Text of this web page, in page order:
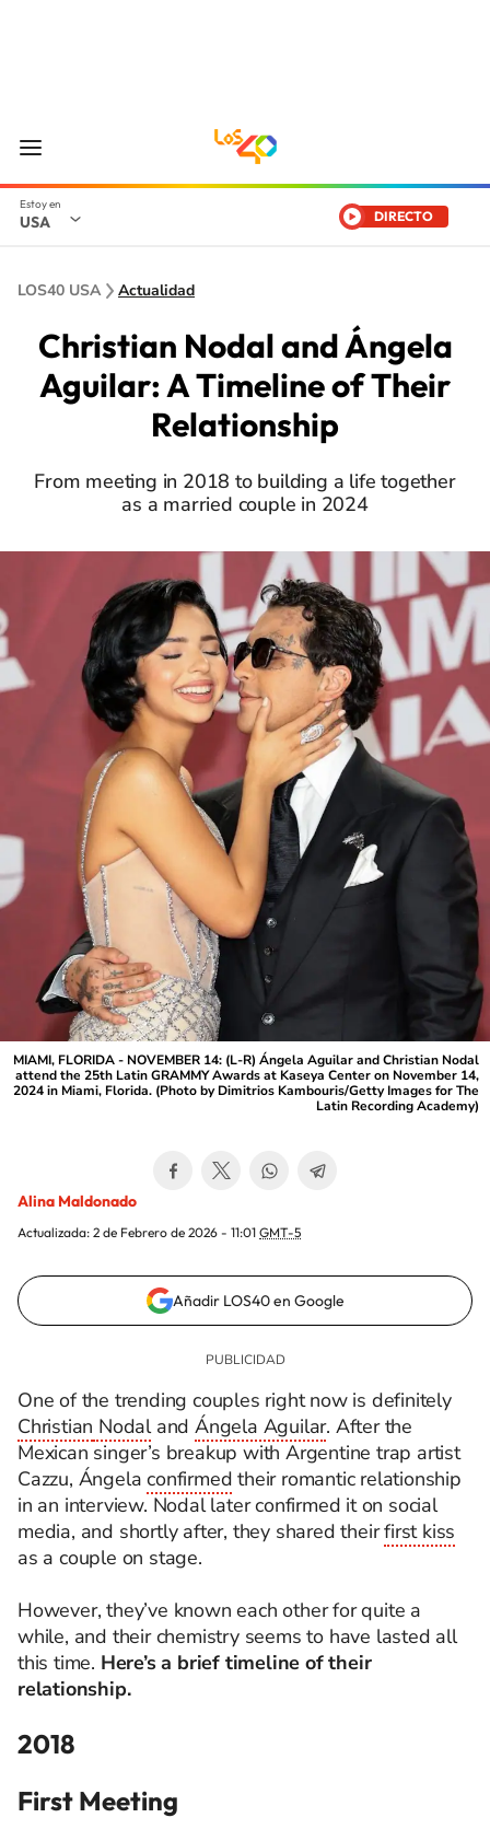
USA DIRECTO
LOS40 USA Actualidad
Christian Nodal and Ángela
Aguilar: A Timeline of Their
Relationship
From meeting in 2018 to building a life together
as a married couple in 2024
MIAMI, FLORIDA - NOVEMBER 14: (L-R) Ángela Aguilar and Christian Nodal
attend the 25th Latin GRAMMY Awards at Kaseya Center on November 14,
2024 in Miami, Florida. (Photo by Dimitrios Kambouris/Getty Images for The
Latin Recording Academy)
Alina Maldonado
Actualizada: 2 de Febrero de 2026 - 11:01 GMT-5
Añadir LOS40 en Google
One of the trending couples right now is definitely
Christian NodalandÁngela Aguilar. After the
Mexican singer’s breakup with Argentine trap artist
Cazzu, Ángelaconfirmed their romantic relationship
in an interview. Nodal later confirmed it on social
media, and shortly after, they shared theirfirst kiss
as a couple on stage.
However, they’ve known each other for quite a
while, and their chemistry seems to have lasted all
this time. Here’sa brief timeline of their
relationship.
2018
First Meeting